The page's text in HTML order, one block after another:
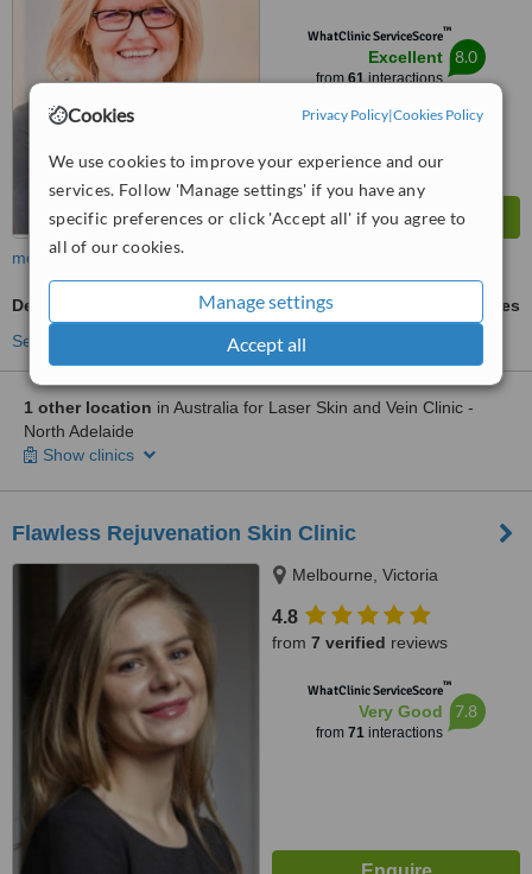
Cookies Privacy Policy|Cookies Policy
We use cookies to improve your experience and our
services. Follow 'Manage settings' if you have any
specific preferences or click 'Accept all' if you agree to
all of our cookies.
Manage settings
Accept all
WhatClinic ServiceScore™
Excellent
from 61interactions
8.0
more
Dermapen
ask us for prices
See more treatments
1 other location in Australia for Laser Skin and Vein Clinic -
North Adelaide
Show clinics
Flawless Rejuvenation Skin Clinic
Melbourne, Victoria
4.8
from 7 verified reviews
WhatClinic ServiceScore™
Very Good
from 71interactions
7.8